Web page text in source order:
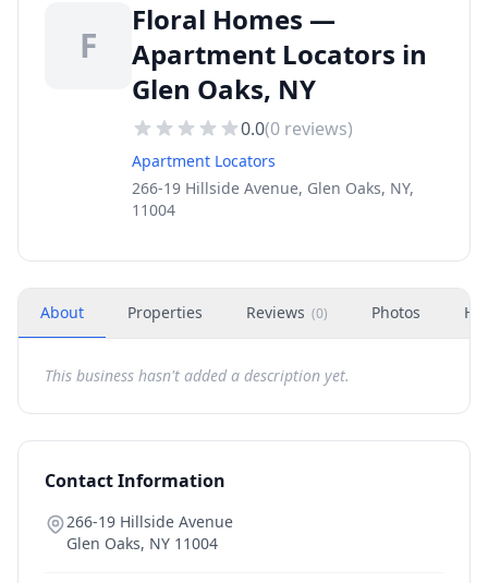
F
Floral Homes —
Apartment Locators in
Glen Oaks, NY
0.0(0 reviews)
Apartment Locators
266-19 Hillside Avenue, Glen Oaks, NY,
11004
About Properties Reviews (0) Photos
This business hasn't added a description yet.
Contact Information
266-19 Hillside Avenue
Glen Oaks, NY 11004